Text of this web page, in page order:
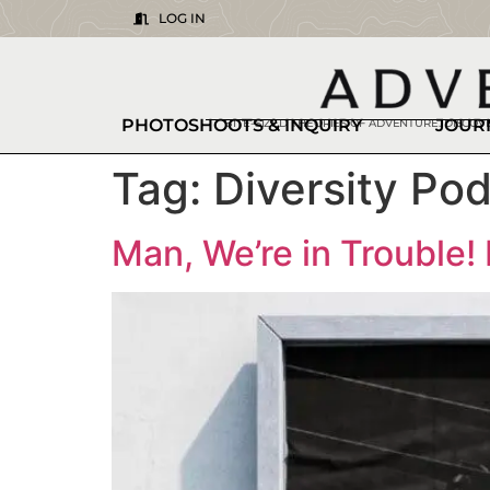
LOG IN
BITE-SIZED THEORIES OF ADVENTURE.
PHOTOSHOOTS & INQUIRY
Tag: Diversity
Man, We’re in